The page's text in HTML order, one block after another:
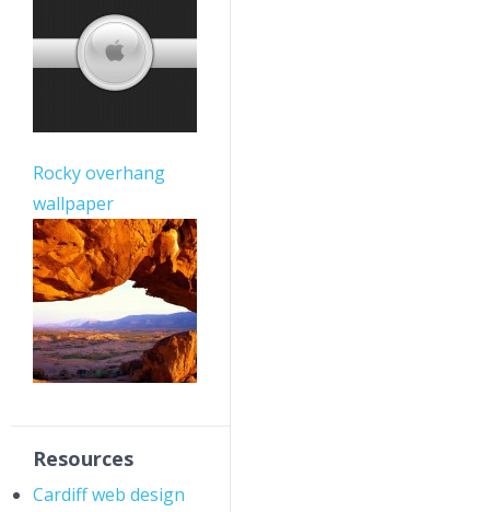
Rocky overhang
wallpaper
Resources
Cardiff web design